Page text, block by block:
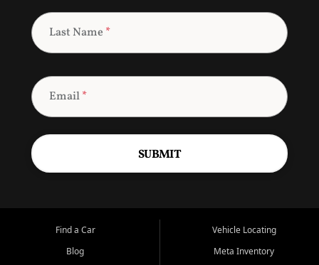
Last Name *
Email*
SUBMIT
Find a Car
Blog
Vehicle Locating
Meta Inventory